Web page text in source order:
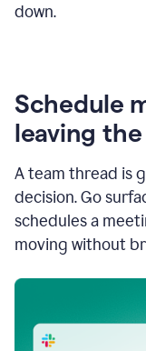
down.
Schedule
leaving
A team thread is
decision. Go
schedules a
moving without